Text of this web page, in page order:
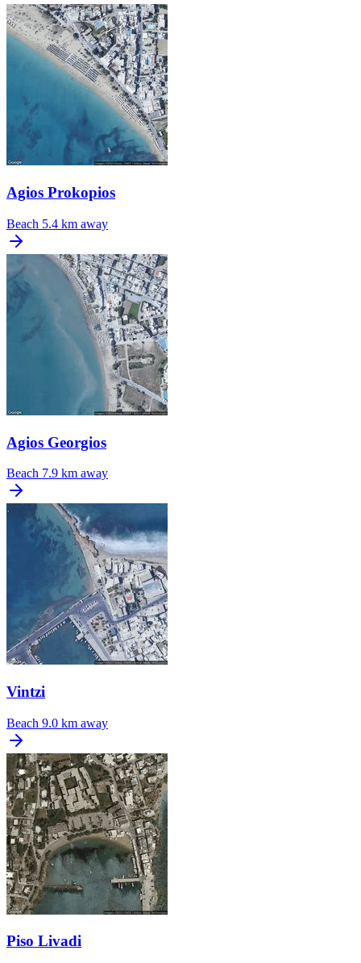
Agios Prokopios
Beach 5.4 km away
Agios Georgios
Beach 7.9 km away
Vintzi
Beach 9.0 km away
Piso Livadi